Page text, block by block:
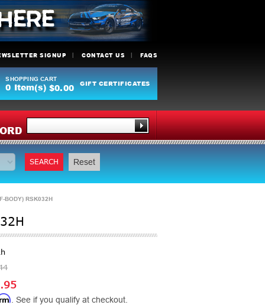
SIGNUP CONTACT US FAQS
SHOPPING CART
0 Item(s) $0.00 GIFT CERTIFICATES
SEARCH Reset
BODY) RSK032H
. See if you qualify at checkout.